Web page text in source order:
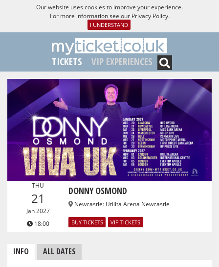
Our website uses cookies to improve your experience.
For more information see our Privacy Policy.
I UNDERSTAND
TICKETS VIP EXPERIENCES
THU
21
Jan 2027
18:00
DONNY OSMOND
Newcastle: Utilita Arena Newcastle
BUY TICKETS VIP TICKETS
INFO ALL DATES